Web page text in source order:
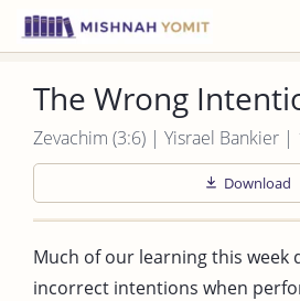
The Wrong
Zevachim (3:6) | Yisrael Bankier |
Download
Much of our learning this week
incorrect intentions when